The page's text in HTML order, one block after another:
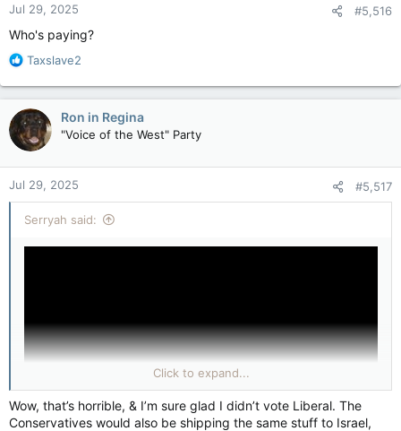
Jul 29, 2025 #5,516
Who's paying?
R
a
c
t
i
o
n
s
:
Taxslave2
Ron in Regina
"Voice of the West" Party
Jul 29, 2025 #5,517
Serryah said:
Click to expand...
Wow, that’s horrible, & I’m sure glad I didn’t vote Liberal. The
Conservatives would also be shipping the same stuff to Israel,